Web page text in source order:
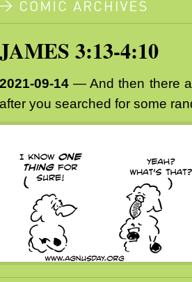
JAMES 3:13-4:10
2021-09-14— And then there
after you searched for some